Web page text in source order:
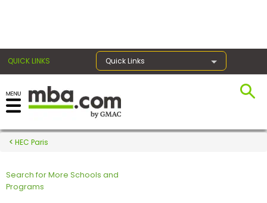
QUICK LINKS Quick Links
Register for the GMAT
Exams
Exam
HEC Paris
Search for More Schools and
Programs